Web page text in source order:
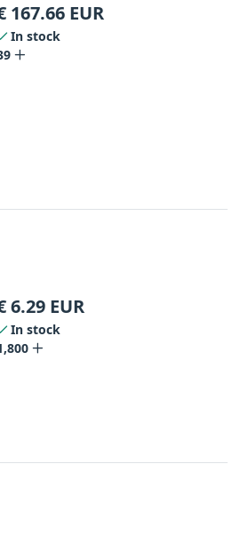
167.66 EUR
In stock
6.29 EUR
In stock